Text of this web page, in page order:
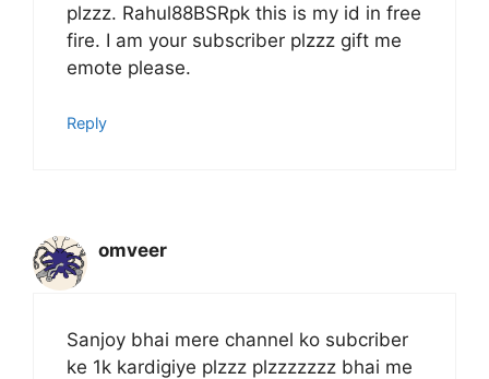
plzzz. Rahul88BSRpk this is my id in free
fire. I am your subscriber plzzz gift me
emote please.
Reply
omveer
Sanjoy bhai mere channel ko subcriber
ke 1k kardigiye plzzz plzzzzzzz bhai me